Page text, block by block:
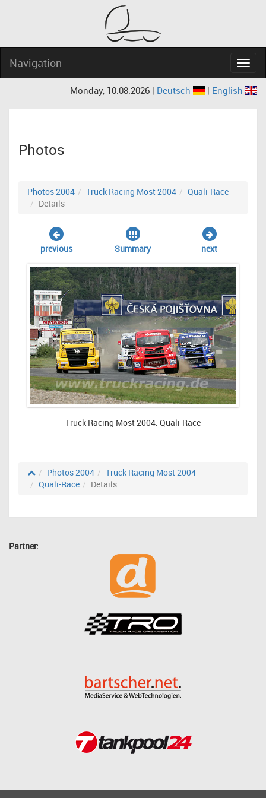
Navigation
Monday, 10.08.2026 | Deutsch | English
Photos
Photos 2004 Truck Racing Most 2004
Quali-Race
Details
previous Summary next
Truck Racing Most 2004: Quali-Race
Photos 2004
Truck Racing Most 2004
Quali-Race
Details
Partner: